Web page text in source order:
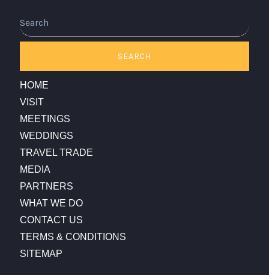
SEARCH
HOME
VISIT
MEETINGS
WEDDINGS
TRAVEL TRADE
MEDIA
PARTNERS
WHAT WE DO
CONTACT US
TERMS & CONDITIONS
SITEMAP